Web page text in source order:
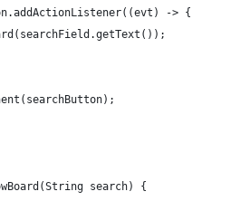
-> {
search) {